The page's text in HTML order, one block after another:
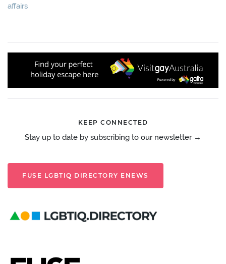
affairs
KEEP CONNECTED
Stay up to date by subscribing to our newsletter →
FUSE LGBTIQ DIRECTORY ENEWS